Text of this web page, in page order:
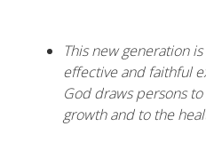
This new generation
effective and faithful
God draws persons
growth and to the